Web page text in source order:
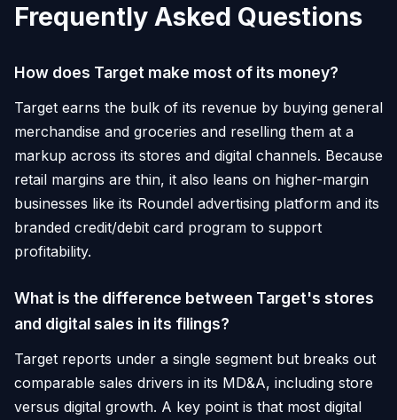
Frequently Asked Questions
How does Target make most of its money?
Target earns the bulk of its revenue by buying general
merchandise and groceries and reselling them at a
markup across its stores and digital channels. Because
retail margins are thin, it also leans on higher-margin
businesses like its Roundel advertising platform and its
branded credit/debit card program to support
profitability.
What is the difference between Target's stores
and digital sales in its filings?
Target reports under a single segment but breaks out
comparable sales drivers in its MD&A, including store
versus digital growth. A key point is that most digital